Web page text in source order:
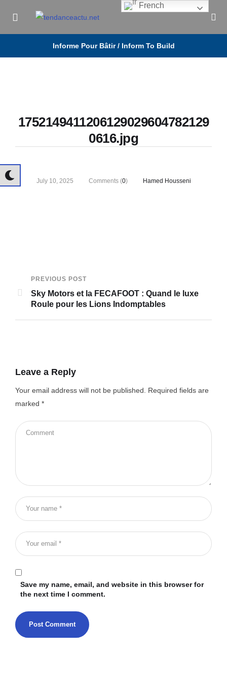
Informe Pour Bâtir / Inform To Build
1752149411206129029604782129
0616.jpg
July 10, 2025 Comments (0) Hamed Housseni
PREVIOUS POST
Sky Motors et la FECAFOOT : Quand le luxe
Roule pour les Lions Indomptables
Leave a Reply
Your email address will not be published. Required fields are
marked *
Save my name, email, and website in this browser for
the next time I comment.
French